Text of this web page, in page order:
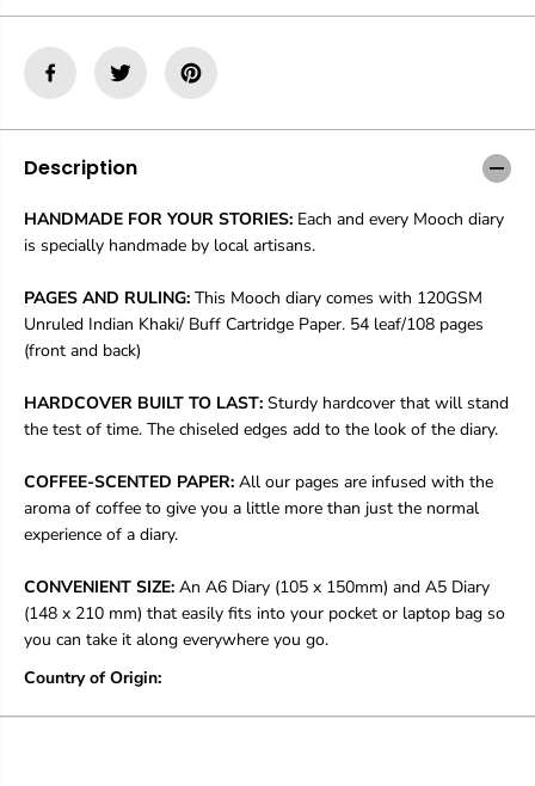
o
c
h
D
r
r
o
e
C
r
y
o
n
S
t
i
C
o
u
o
c
h
D
r
r
o
e
n
C
r
y
n
S
t
C
o
l
u
Description
HANDMADE FOR YOUR STORIES: Each and every Mooch diary
is specially handmade by local artisans.
PAGES AND RULING: This Mooch diary comes with 120GSM
Unruled Indian Khaki/ Buff Cartridge Paper. 54 leaf/108 pages
(front and back)
HARDCOVER BUILT TO LAST: Sturdy hardcover that will stand
the test of time. The chiseled edges add to the look of the diary.
COFFEE-SCENTED PAPER: All our pages are infused with the
aroma of coffee to give you a little more than just the normal
experience of a diary.
CONVENIENT SIZE: An A6 Diary (105 x 150mm) and A5 Diary
(148 x 210 mm) that easily fits into your pocket or laptop bag so
you can take it along everywhere you go.
Country of Origin: